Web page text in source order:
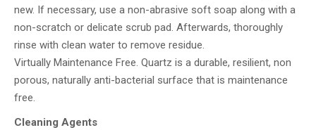
new. If necessary, use a non-abrasive soft soap along with a
non-scratch or delicate scrub pad. Afterwards, thoroughly
rinse with clean water to remove residue.
Virtually Maintenance Free. Quartz is a durable, resilient, non
porous, naturally anti-bacterial surface that is maintenance
free.
Cleaning Agents